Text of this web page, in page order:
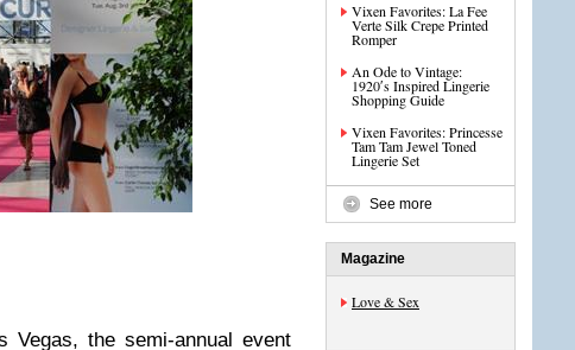
the semi-annual event
Vixen Favorites: La Fee
Verte Silk Crepe Printed
Romper
An Ode to Vintage:
1920′s Inspired Lingerie
Shopping Guide
Vixen Favorites: Princesse
Tam Tam Jewel Toned
Lingerie Set
See more
Magazine
Love & Sex